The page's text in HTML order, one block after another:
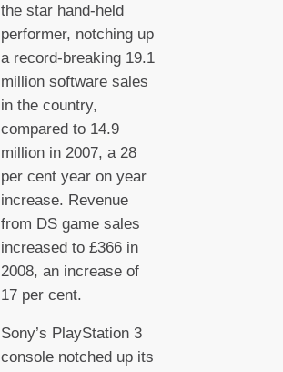
the star hand-held
performer, notching up
a record-breaking 19.1
million software sales
in the country,
compared to 14.9
million in 2007, a 28
per cent year on year
increase. Revenue
from DS game sales
increased to £366 in
2008, an increase of
17 per cent.
Sony’s PlayStation 3
console notched up its